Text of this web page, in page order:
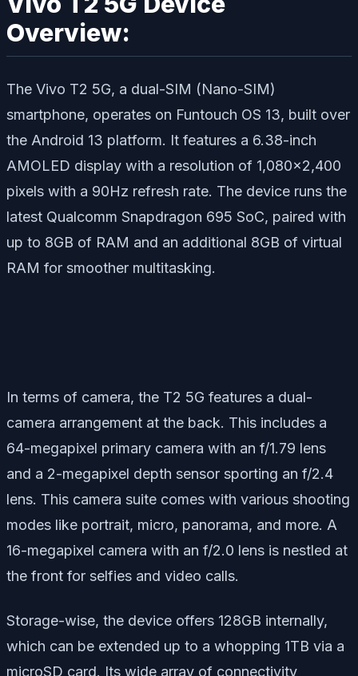
Overview:
The Vivo T2 5G, a dual-SIM (Nano-SIM)
smartphone, operates on Funtouch OS 13, built over
the Android 13 platform. It features a 6.38-inch
AMOLED display with a resolution of 1,080×2,400
pixels with a 90Hz refresh rate. The device runs the
latest Qualcomm Snapdragon 695 SoC, paired with
up to 8GB of RAM and an additional 8GB of virtual
RAM for smoother multitasking.
In terms of camera, the T2 5G features a dual-
camera arrangement at the back. This includes a
64-megapixel primary camera with an f/1.79 lens
and a 2-megapixel depth sensor sporting an f/2.4
lens. This camera suite comes with various shooting
modes like portrait, micro, panorama, and more. A
16-megapixel camera with an f/2.0 lens is nestled at
the front for selfies and video calls.
Storage-wise, the device offers 128GB internally,
which can be extended up to a whopping 1TB via a
microSD card. Its wide array of connectivity